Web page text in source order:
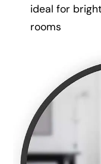
ideal for
rooms